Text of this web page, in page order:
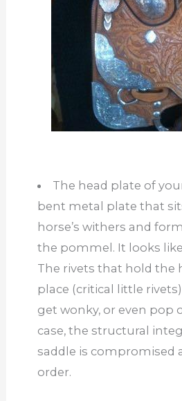
The head plate of
bent metal plate that
horse’s withers and
the pommel. It looks
The rivets that hold the
place (critical little
get wonky, or even pop
case, the structural
saddle is compromised
order.